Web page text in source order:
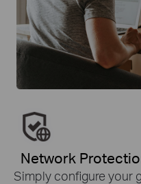
Network
Simply configure your